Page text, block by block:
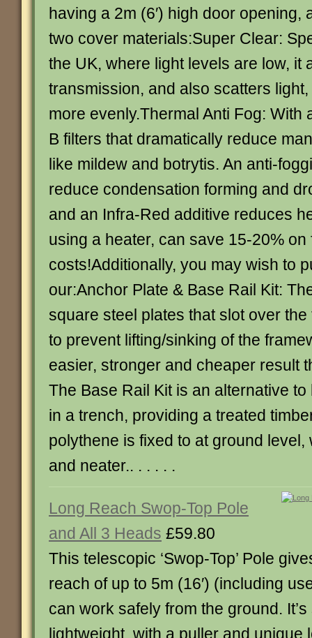
having a 2m (6′) high door opening,
two cover materials:Super Clear:
the UK, where light levels are low, it
transmission, and also scatters
more evenly.Thermal Anti Fog: With
B filters that dramatically reduce
like mildew and botrytis. An anti-
reduce condensation forming and
and an Infra-Red additive reduces
using a heater, can save 15-20% on
costs!Additionally, you may wish to
our:Anchor Plate & Base Rail Kit:
square steel plates that slot over
to prevent lifting/sinking of the
easier, stronger and cheaper result
The Base Rail Kit is an alternative
in a trench, providing a treated
polythene is fixed to at ground level,
and neater.. . . . . .
Long Reach Swop-Top Pole
and All 3 Heads £59.80
This telescopic ‘Swop-Top’ Pole
reach of up to 5m (16′) (including
can work safely from the ground.
lightweight, with a puller and unique